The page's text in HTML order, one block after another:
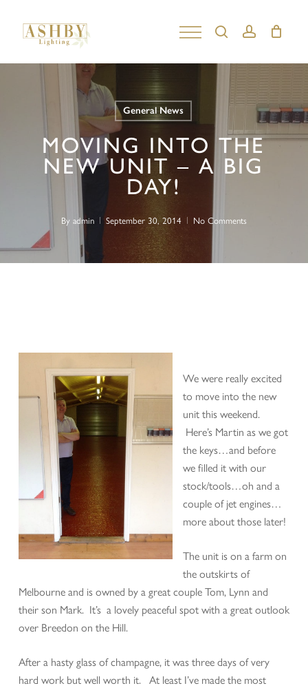
content
searchaccount
General News
MOVING INTO THE
NEW UNIT – A BIG
DAY!
By admin September 30, 2014 No Comments
We were really excited
to move into the new
unit this weekend.
Here’s Martin as we got
the keys…and before
we filled it with our
stock/tools…oh and a
couple of jet engines…
more about those later!
The unit is on a farm on
the outskirts of
Melbourne and is owned by a great couple Tom, Lynn and
their son Mark. It’s a lovely peaceful spot with a great outlook
over Breedon on the Hill.
After a hasty glass of champagne, it was three days of very
hard work but well worth it. At least I’ve made the most
Close
Menu